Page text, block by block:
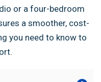
or a four-bedroom
a smoother, cost-
you need to know to